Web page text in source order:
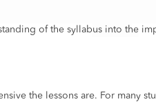
of the syllabus into the
the lessons are. For many